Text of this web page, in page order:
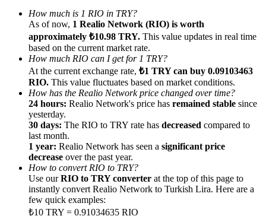
Invite a friend to receive cash rewards
Precious Metals Trading Carnival
Precious Metals Trading Carnival
Trade Gold & Silver · 33,333 USDT Bonus
How much is 1 RIO in TRY?
As of now, 1 Realio Network (RIO) is worth
approximately ₺10.98 TRY. This value updates in real time
based on the current market rate.
How much RIO can I get for 1 TRY?
At the current exchange rate, ₺1 TRY can buy 0.09103463
RIO. This value fluctuates based on market conditions.
How has the Realio Network price changed over time?
24 hours: Realio Network's price has remained stable since
yesterday.
30 days: The RIO to TRY rate has decreased compared to
last month.
1 year: Realio Network has seen a significant price
decrease over the past year.
How to convert RIO to TRY?
Use ourRIO to TRY converter at the top of this page to
instantly convert Realio Network to Turkish Lira. Here are a
few quick examples:
₺10 TRY = 0.91034635 RIO